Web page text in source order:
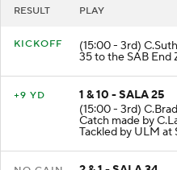
(15:00 - 3rd)
35 to the SAB End
1 & 10 - SALA 25
(15:00 - 3rd)
Catch made by
Tackled by ULM at